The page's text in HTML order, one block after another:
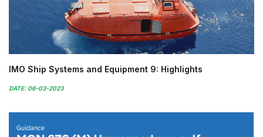
IMO Ship Systems and Equipment 9: Highlights
DATE: 06-03-2023